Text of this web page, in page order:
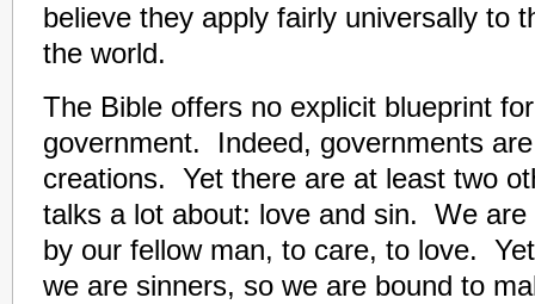
believe they apply fairly universally to
the world.
The Bible offers no explicit blueprint
government. Indeed, governments
creations. Yet there are at least two
talks a lot about: love and sin. We are
by our fellow man, to care, to love.
we are sinners, so we are bound to